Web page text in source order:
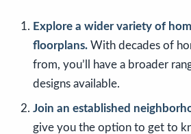
Explore a wider variety of
floorplans. With decades of
from, you’ll have a broader
designs available.
Join an established
give you the option to get to